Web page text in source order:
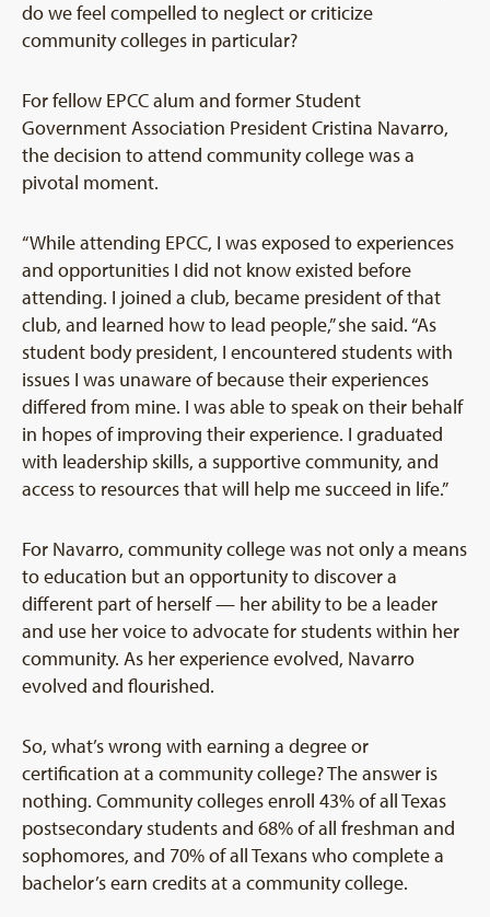
do we feel compelled to neglect or criticize
community colleges in particular?
For fellow EPCC alum and former Student
Government Association President Cristina Navarro,
the decision to attend community college was a
pivotal moment.
“While attending EPCC, I was exposed to experiences
and opportunities I did not know existed before
attending. I joined a club, became president of that
club, and learned how to lead people,” she said. “As
student body president, I encountered students with
issues I was unaware of because their experiences
differed from mine. I was able to speak on their behalf
in hopes of improving their experience. I graduated
with leadership skills, a supportive community, and
access to resources that will help me succeed in life.”
For Navarro, community college was not only a means
to education but an opportunity to discover a
different part of herself — her ability to be a leader
and use her voice to advocate for students within her
community. As her experience evolved, Navarro
evolved and flourished.
So, what’s wrong with earning a degree or
certification at a community college? The answer is
nothing. Community colleges enroll 43% of all Texas
postsecondary students and 68% of all freshman and
sophomores, and 70% of all Texans who complete a
bachelor’s earn credits at a community college.